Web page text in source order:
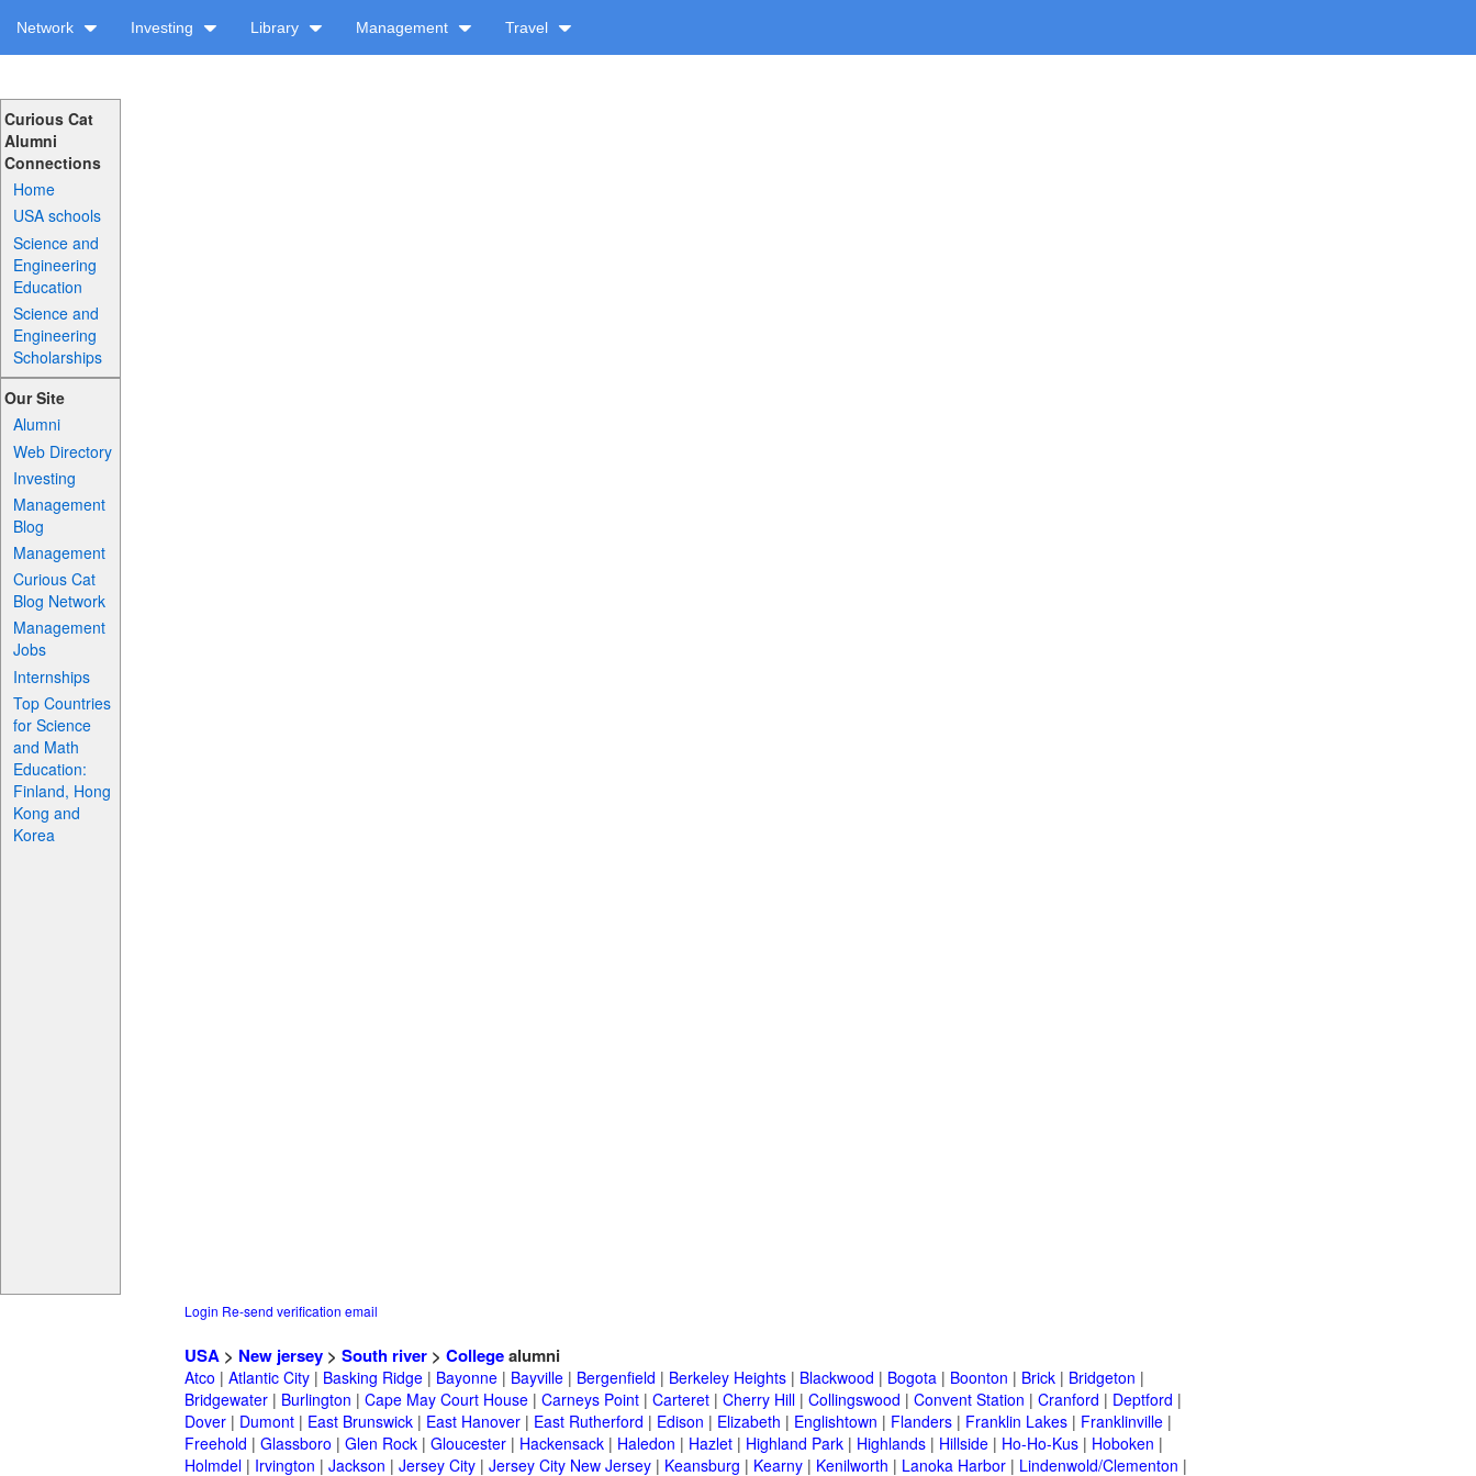
Network Investing Library Management Travel
Curious Cat
Alumni
Connections
Home
USA schools
Science and
Engineering
Education
Science and
Engineering
Scholarships
Our Site
Alumni
Web Directory
Investing
Management
Blog
Management
Curious Cat
Blog Network
Management
Jobs
Internships
Top Countries
for Science
and Math
Education:
Finland, Hong
Kong and
Korea
Login Re-send verification email
USA > New jersey > South river > Collegealumni
Atco | Atlantic City | Basking Ridge | Bayonne | Bayville | Bergenfield | Berkeley Heights | Blackwood | Bogota | Boonton | Brick | Bridgeton |
Bridgewater | Burlington | Cape May Court House | Carneys Point | Carteret | Cherry Hill | Collingswood | Convent Station | Cranford | Deptford |
Dover | Dumont | East Brunswick | East Hanover | East Rutherford | Edison | Elizabeth | Englishtown | Flanders | Franklin Lakes | Franklinville |
Freehold | Glassboro | Glen Rock | Gloucester | Hackensack | Haledon | Hazlet | Highland Park | Highlands | Hillside | Ho-Ho-Kus | Hoboken |
Holmdel | Irvington | Jackson | Jersey City | Jersey City New Jersey | Keansburg | Kearny | Kenilworth | Lanoka Harbor | Lindenwold/Clementon |